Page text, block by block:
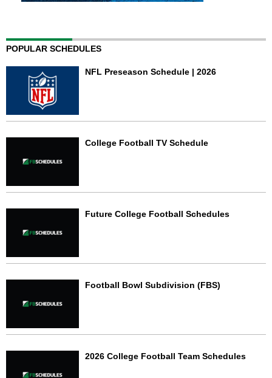
POPULAR SCHEDULES
NFL Preseason Schedule | 2026
College Football TV Schedule
Future College Football Schedules
Football Bowl Subdivision (FBS)
2026 College Football Team Schedules